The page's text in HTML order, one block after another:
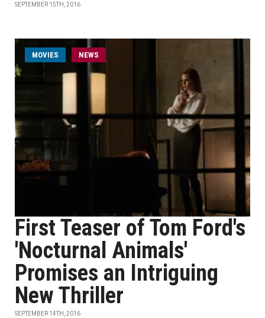
SEPTEMBER 15TH, 2016
MOVIES NEWS
First Teaser of Tom Ford's
'Nocturnal Animals'
Promises an Intriguing
New Thriller
SEPTEMBER 14TH, 2016